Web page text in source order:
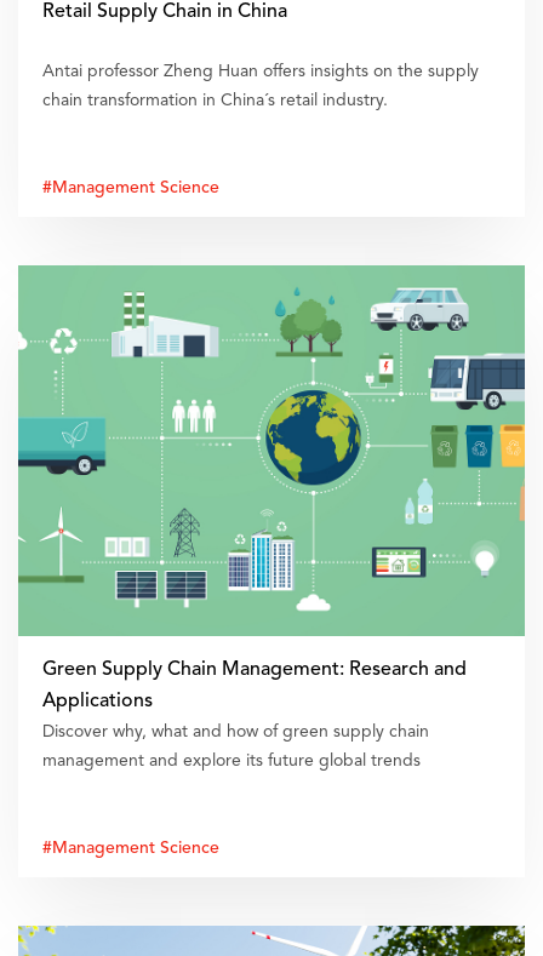
Retail Supply Chain in China
Antai professor Zheng Huan offers insights on the supply
chain transformation in China´s retail industry.
#Management Science
Green Supply Chain Management: Research and
Applications
Discover why, what and how of green supply chain
management and explore its future global trends
#Management Science